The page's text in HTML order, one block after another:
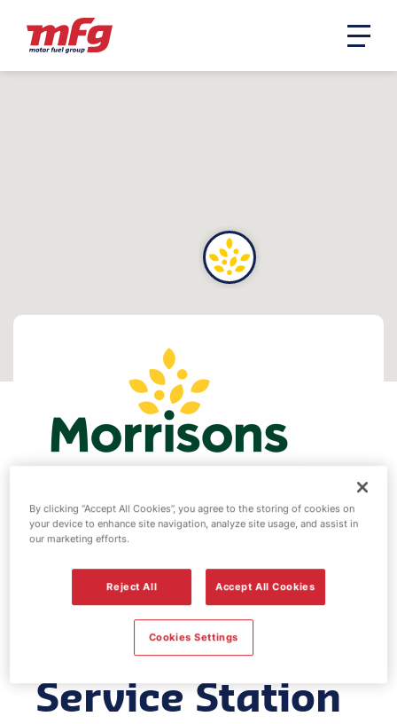
Morrisons fuel
station -
Burntwood
Service Station
By clicking “Accept All Cookies”, you agree to the storing of cookies on
your device to enhance site navigation, analyze site usage, and assist in
our marketing efforts.
Reject All Accept All Cookies
Cookies Settings